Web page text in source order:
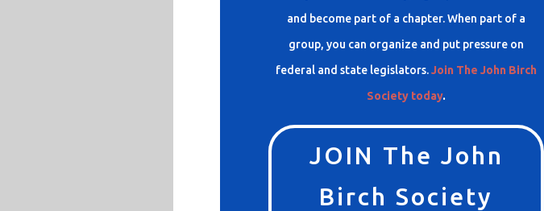
and become part of a chapter. When part of a
group, you can organize and put pressure on
federal and state legislators.Join The John Birch
Society today.
JOIN The John
Birch Society